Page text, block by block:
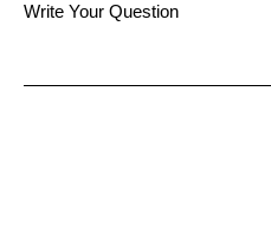
Write Your Question